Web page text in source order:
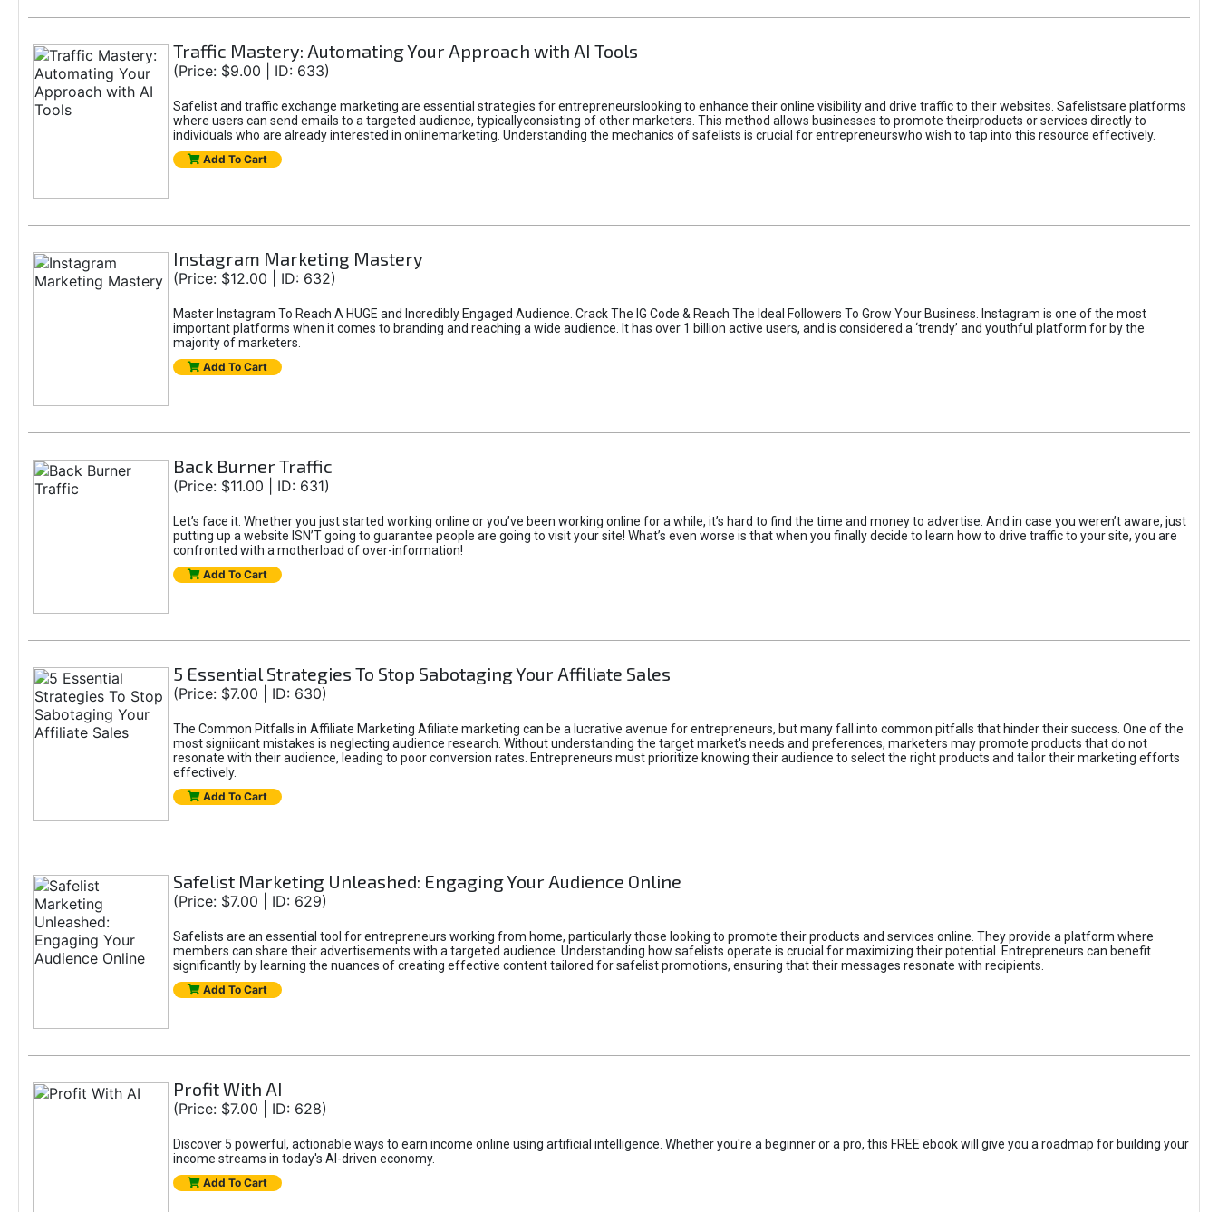
Traffic Mastery: Automating Your Approach with AI Tools
(Price: $9.00 | ID: 633)
Safelist and traffic exchange marketing are essential strategies for entrepreneurslooking to enhance their online visibility and drive traffic to their websites. Safelistsare platforms
where users can send emails to a targeted audience, typicallyconsisting of other marketers. This method allows businesses to promote theirproducts or services directly to
individuals who are already interested in onlinemarketing. Understanding the mechanics of safelists is crucial for entrepreneurswho wish to tap into this resource effectively.
Add To Cart
Instagram Marketing Mastery
(Price: $12.00 | ID: 632)
Master Instagram To Reach A HUGE and Incredibly Engaged Audience. Crack The IG Code & Reach The Ideal Followers To Grow Your Business. Instagram is one of the most
important platforms when it comes to branding and reaching a wide audience. It has over 1 billion active users, and is considered a ‘trendy’ and youthful platform for by the
majority of marketers.
Add To Cart
Back Burner Traffic
(Price: $11.00 | ID: 631)
Let’s face it. Whether you just started working online or you’ve been working online for a while, it’s hard to find the time and money to advertise. And in case you weren’t aware, just
putting up a website ISN’T going to guarantee people are going to visit your site! What’s even worse is that when you finally decide to learn how to drive traffic to your site, you are
confronted with a motherload of over-information!
Add To Cart
5 Essential Strategies To Stop Sabotaging Your Affiliate Sales
(Price: $7.00 | ID: 630)
The Common Pitfalls in Affiliate Marketing Afiliate marketing can be a lucrative avenue for entrepreneurs, but many fall into common pitfalls that hinder their success. One of the
most signiicant mistakes is neglecting audience research. Without understanding the target market's needs and preferences, marketers may promote products that do not
resonate with their audience, leading to poor conversion rates. Entrepreneurs must prioritize knowing their audience to select the right products and tailor their marketing efforts
effectively.
Add To Cart
Safelist Marketing Unleashed: Engaging Your Audience Online
(Price: $7.00 | ID: 629)
Safelists are an essential tool for entrepreneurs working from home, particularly those looking to promote their products and services online. They provide a platform where
members can share their advertisements with a targeted audience. Understanding how safelists operate is crucial for maximizing their potential. Entrepreneurs can benefit
significantly by learning the nuances of creating effective content tailored for safelist promotions, ensuring that their messages resonate with recipients.
Add To Cart
Profit With AI
(Price: $7.00 | ID: 628)
Discover 5 powerful, actionable ways to earn income online using artificial intelligence. Whether you're a beginner or a pro, this FREE ebook will give you a roadmap for building your
income streams in today's AI-driven economy.
Add To Cart